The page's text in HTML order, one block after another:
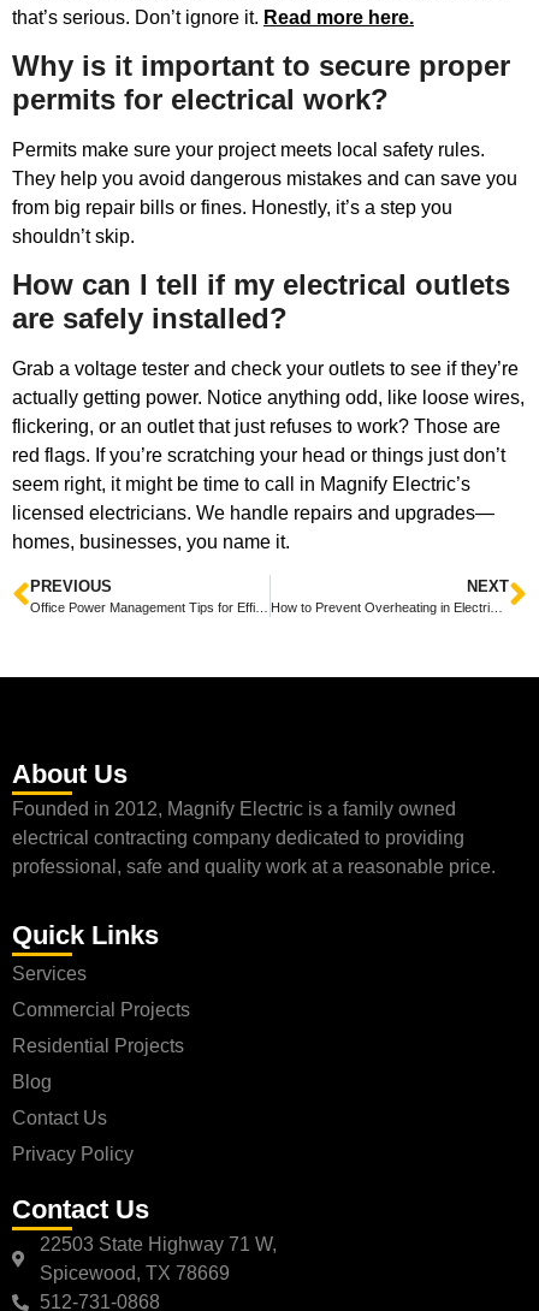
that’s serious. Don’t ignore it. Read more here.
Why is it important to secure proper
permits for electrical work?
Permits make sure your project meets local safety rules.
They help you avoid dangerous mistakes and can save you
from big repair bills or fines. Honestly, it’s a step you
shouldn’t skip.
How can I tell if my electrical outlets
are safely installed?
Grab a voltage tester and check your outlets to see if they’re
actually getting power. Notice anything odd, like loose wires,
flickering, or an outlet that just refuses to work? Those are
red flags. If you’re scratching your head or things just don’t
seem right, it might be time to call in Magnify Electric’s
licensed electricians. We handle repairs and upgrades—
homes, businesses, you name it.
PREVIOUS NEXT
How to Prevent Overheating in Electrical Equipment Tips for Safe and Efficient Operation
About Us
Founded in 2012, Magnify Electric is a family owned
electrical contracting company dedicated to providing
professional, safe and quality work at a reasonable price.
Quick Links
Services
Commercial Projects
Residential Projects
Blog
Contact Us
Privacy Policy
Contact Us
22503 State Highway 71 W,
Spicewood, TX 78669
512-731-0868